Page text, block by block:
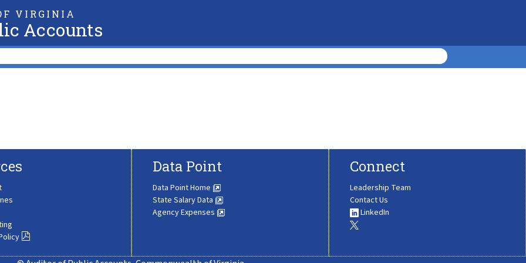
VIRGINIA
Accounts
Data Point
Data Point Home
State Salary Data
Agency Expenses
Connect
Leadership Team
Contact Us
LinkedIn